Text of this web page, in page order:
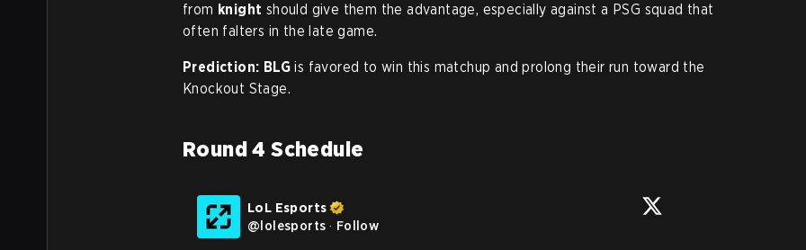
from knight should give them the advantage, especially against a PSG squad that
often falters in the late game.
Prediction: BLG is favored to win this matchup and prolong their run toward the
Knockout Stage.
Round 4 Schedule
LoL Esports
@lolesports · Follow